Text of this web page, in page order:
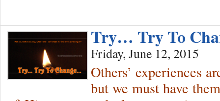
Try… Try To
Friday, June 12, 2015
Others’ experiences
but we must have